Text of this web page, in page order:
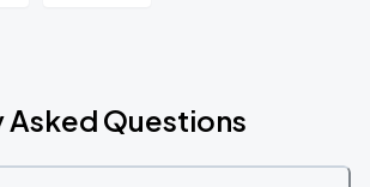
Asked Questions